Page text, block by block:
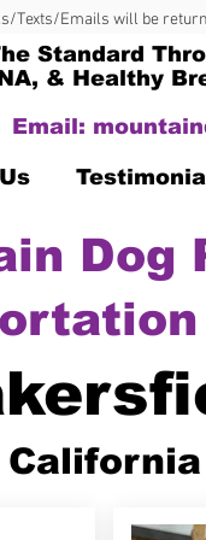
Texts/Emails will be
Standard
& Healthy
Email:
Dog
California